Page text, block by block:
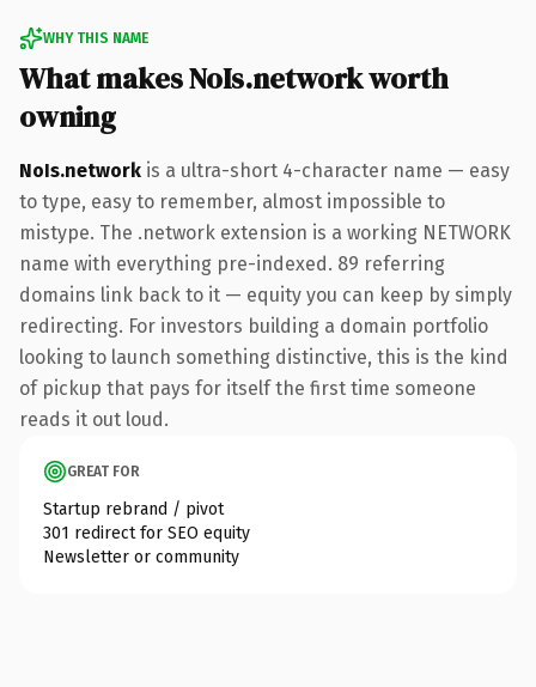
WHY THIS NAME
What makes NoIs.network worth
owning
NoIs.network is a ultra-short 4-character name — easy
to type, easy to remember, almost impossible to
mistype. The .network extension is a working NETWORK
name with everything pre-indexed. 89 referring
domains link back to it — equity you can keep by simply
redirecting. For investors building a domain portfolio
looking to launch something distinctive, this is the kind
of pickup that pays for itself the first time someone
reads it out loud.
GREAT FOR
Startup rebrand / pivot
301 redirect for SEO equity
Newsletter or community